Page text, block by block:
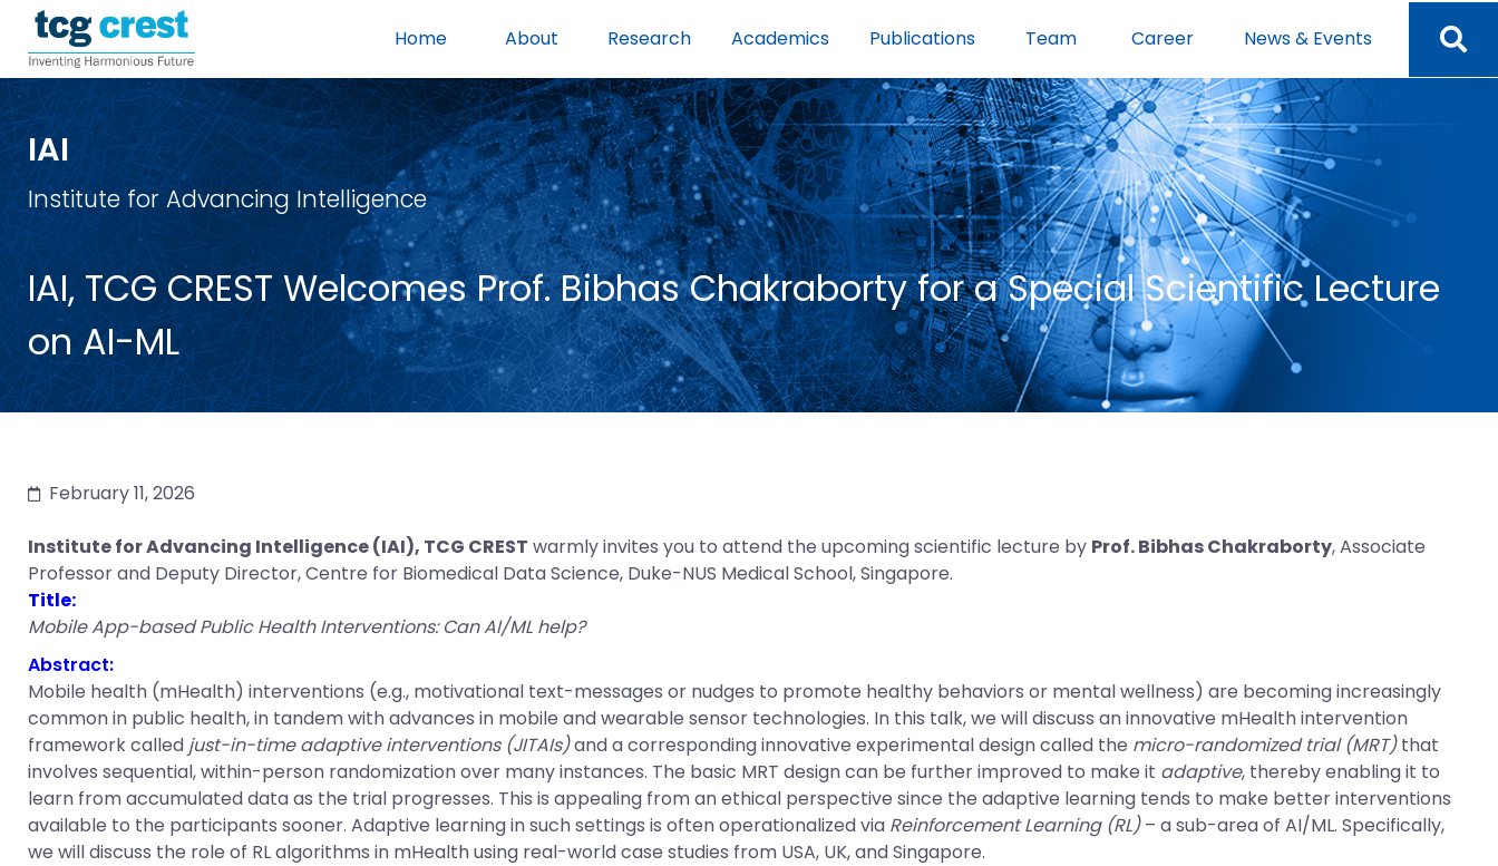
Home About Research Academics Publications Team Career News & Events
IAI
Institute for Advancing Intelligence
IAI, TCG CREST Welcomes Prof. Bibhas Chakraborty for a Special Scientific Lecture
on AI-ML
February 11, 2026
Institute for Advancing Intelligence (IAI), TCG CREST warmly invites you to attend the upcoming scientific lecture by Prof. Bibhas Chakraborty, Associate
Professor and Deputy Director, Centre for Biomedical Data Science, Duke-NUS Medical School, Singapore.
Title:
Mobile App-based Public Health Interventions: Can AI/ML help?
Abstract:
Mobile health (mHealth) interventions (e.g., motivational text-messages or nudges to promote healthy behaviors or mental wellness) are becoming increasingly
common in public health, in tandem with advances in mobile and wearable sensor technologies. In this talk, we will discuss an innovative mHealth intervention
framework called just-in-time adaptive interventions (JITAIs)and a corresponding innovative experimental design called the micro-randomized trial (MRT)that
involves sequential, within-person randomization over many instances. The basic MRT design can be further improved to make it adaptive, thereby enabling it to
learn from accumulated data as the trial progresses. This is appealing from an ethical perspective since the adaptive learning tends to make better interventions
available to the participants sooner. Adaptive learning in such settings is often operationalized via Reinforcement Learning (RL)– a sub-area of AI/ML. Specifically,
we will discuss the role of RL algorithms in mHealth using real-world case studies from USA, UK, and Singapore.